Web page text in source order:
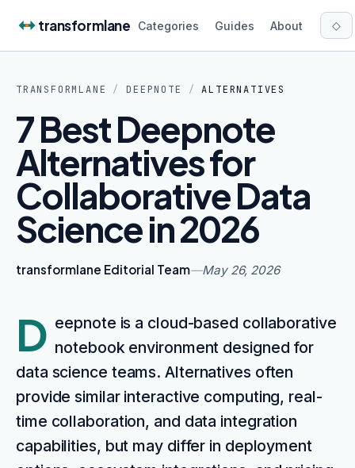
transformlane Categories Guides About ◇
TRANSFORMLANE / DEEPNOTE / ALTERNATIVES
7 Best Deepnote
Alternatives for
Collaborative Data
Science in 2026
transformlane Editorial Team—May 26, 2026
D eepnote is a cloud-based collaborative
notebook environment designed for
data science teams. Alternatives often
provide similar interactive computing, real-
time collaboration, and data integration
capabilities, but may differ in deployment